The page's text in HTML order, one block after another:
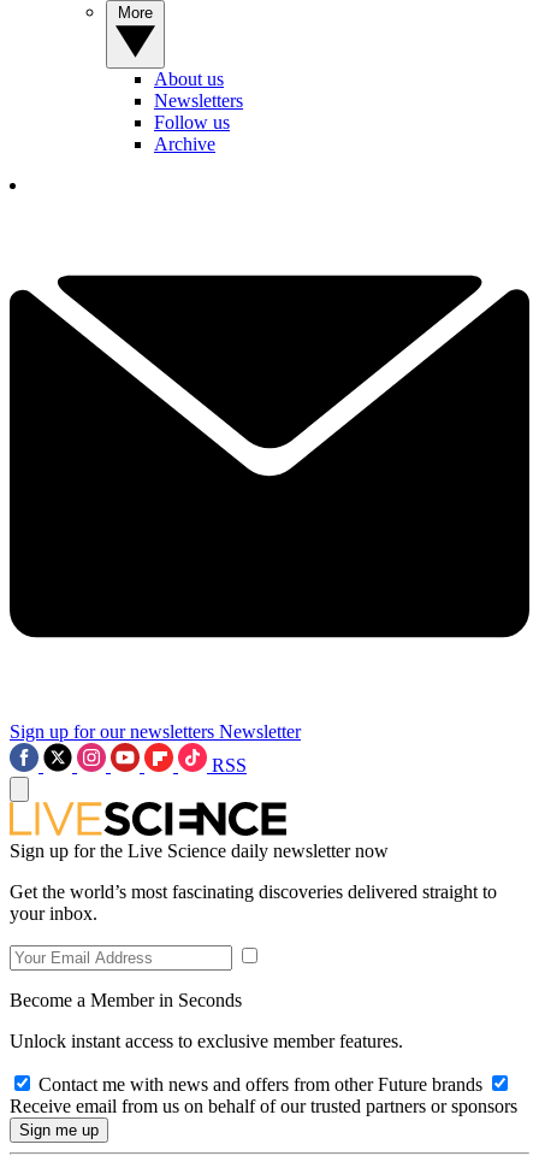
About us
Newsletters
Follow us
Archive
Sign up for our newsletters Newsletter
RSS
Sign up for the Live Science daily newsletter now
Get the world’s most fascinating discoveries delivered straight to
your inbox.
Become a Member in Seconds
Unlock instant access to exclusive member features.
Contact me with news and offers from other Future brands
Receive email from us on behalf of our trusted partners or sponsors